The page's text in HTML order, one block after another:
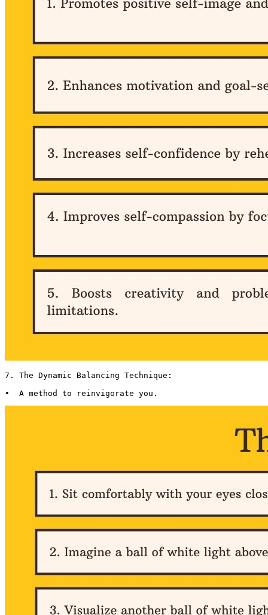
7. The Dynamic Balancing Technique:
•  A method to reinvigorate you.